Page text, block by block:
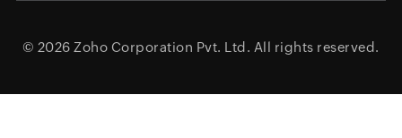
© 2026 Zoho Corporation Pvt. Ltd. All rights reserved.